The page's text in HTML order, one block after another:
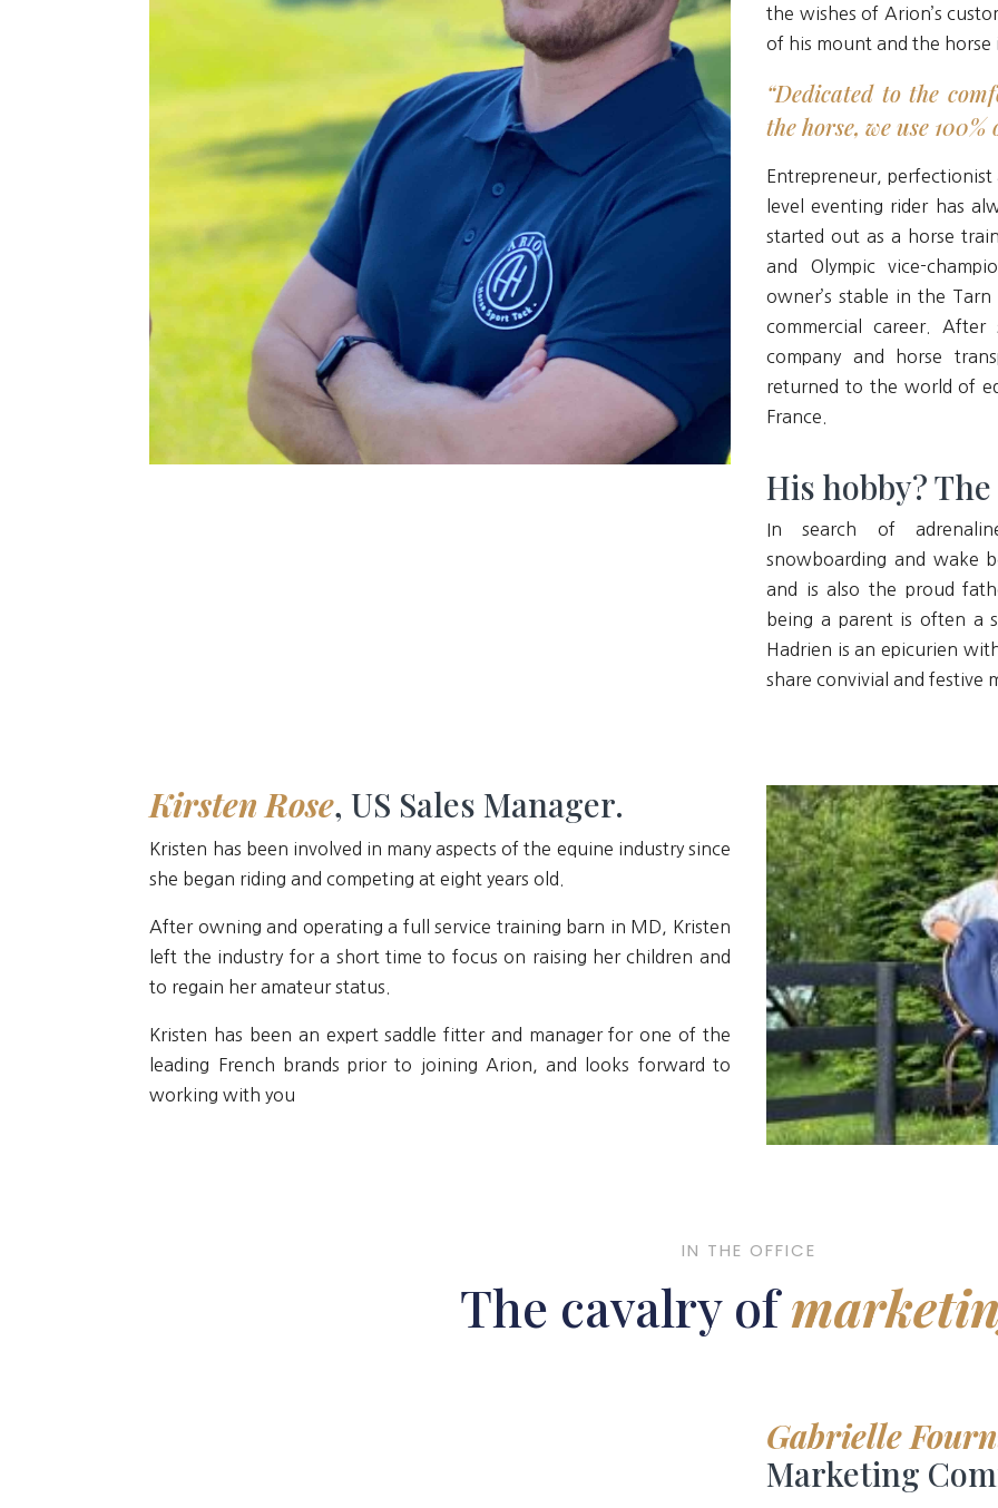
the wishes of Arion’s
of his mount and the horse
“Dedicated to the
the horse, we use
Entrepreneur,
level eventing rider has
started out as a horse
and Olympic vice-
owner’s stable in the
commercial career. After
company and horse
returned to the world of
France.
His hobby?
In search of
snowboarding and wake
and is also the proud
being a parent is often a
Hadrien is an epicurien
share convivial and festive
Kirsten Rose, US Sales Manager.
Kristen has been involved in many aspects of the equine industry since
she began riding and competing at eight years old.
After owning and operating a full service training barn in MD, Kristen
left the industry for a short time to focus on raising her children and
to regain her amateur status.
Kristen has been an expert saddle fitter and manager for one of the
leading French brands prior to joining Arion, and looks forward to
working with you
IN THE OFFICE
The cavalry of
Gabrielle
Marketing